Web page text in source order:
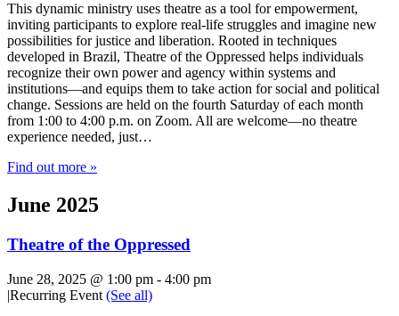
This dynamic ministry uses theatre as a tool for empowerment,
inviting participants to explore real-life struggles and imagine new
possibilities for justice and liberation. Rooted in techniques
developed in Brazil, Theatre of the Oppressed helps individuals
recognize their own power and agency within systems and
institutions—and equips them to take action for social and political
change. Sessions are held on the fourth Saturday of each month
from 1:00 to 4:00 p.m. on Zoom. All are welcome—no theatre
experience needed, just…
Find out more »
June 2025
Theatre of the Oppressed
June 28, 2025 @ 1:00 pm - 4:00 pm
|Recurring Event (See all)